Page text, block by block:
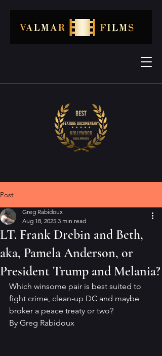
Post
LT. Frank Drebin and Beth,
aka, Pamela Anderson, or
President Trump and Melania?
Greg Rabidoux
Aug 18, 2025 3 min read
Which winsome pair is best suited to
fight crime, clean-up DC and maybe
broker a peace treaty or two?
By Greg Rabidoux